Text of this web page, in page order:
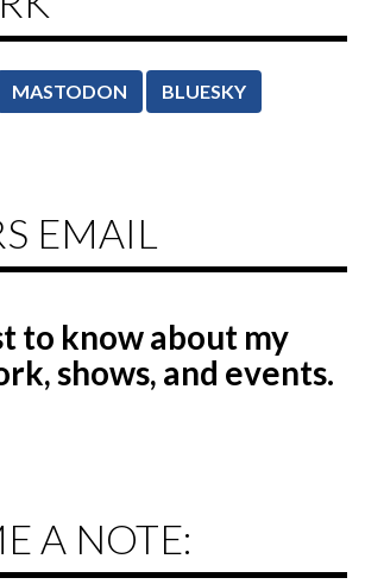
MASTODON
BLUESKY
EMAIL
to knowabout my
shows, and events.
A NOTE: